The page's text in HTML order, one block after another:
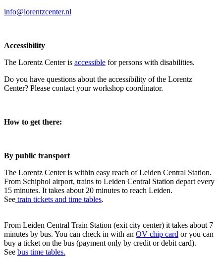
info@lorentzcenter.nl
Accessibility
The Lorentz Center is accessible for persons with disabilities.
Do you have questions about the accessibility of the Lorentz
Center? Please contact your workshop coordinator.
How to get there:
By public transport
The Lorentz Center is within easy reach of Leiden Central Station.
From Schiphol airport, trains to Leiden Central Station depart every
15 minutes. It takes about 20 minutes to reach Leiden.
See train tickets and time tables.
From Leiden Central Train Station (exit city center) it takes about 7
minutes by bus. You can check in with an OV chip card or you can
buy a ticket on the bus (payment only by credit or debit card).
See bus time tables.